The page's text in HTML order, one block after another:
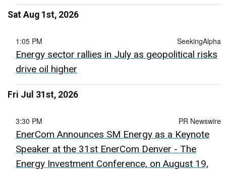
Sat Aug 1st, 2026
SeekingAlpha
1:05 PM
Energy sector rallies in July as geopolitical risks
drive oil higher
Fri Jul 31st, 2026
PR Newswire
3:30 PM
EnerCom Announces SM Energy as a Keynote
Speaker at the 31st EnerCom Denver - The
Energy Investment Conference, on August 19,